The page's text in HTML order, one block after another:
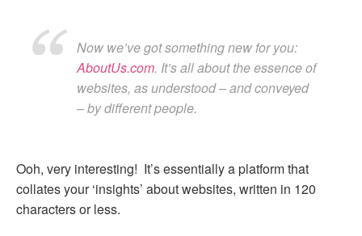
Now we’ve got something new for you:
AboutUs.com. It’s all about the essence of
websites, as understood – and conveyed
– by different people.
Ooh, very interesting! It’s essentially a platform that
collates your ‘insights’ about websites, written in 120
characters or less.